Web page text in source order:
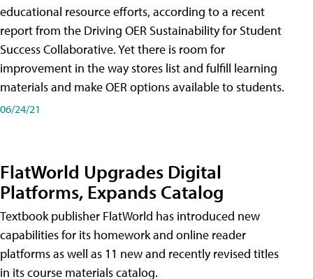
educational resource efforts, according to a recent
report from the Driving OER Sustainability for Student
Success Collaborative. Yet there is room for
improvement in the way stores list and fulfill learning
materials and make OER options available to students.
06/24/21
FlatWorld Upgrades Digital
Platforms, Expands Catalog
Textbook publisher FlatWorld has introduced new
capabilities for its homework and online reader
platforms as well as 11 new and recently revised titles
in its course materials catalog.